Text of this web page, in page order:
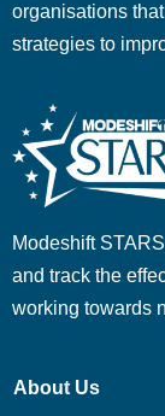
organisations
strategies to
Modeshift
and track the
working towards
About Us